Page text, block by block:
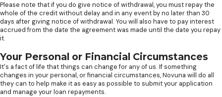
Please note that if you do give notice of withdrawal, you must repay the
whole of the credit without delay and in any event by no later than 30
days after giving notice of withdrawal. You will also have to pay interest
accrued from the date the agreement was made until the date you repay
it.
Your Personal or Financial Circumstances
It's a fact of life that things can change for any of us. If something
changes in your personal, or financial circumstances, Novuna will do all
they can to help make it as easy as possible to submit your application
and manage your loan repayments.